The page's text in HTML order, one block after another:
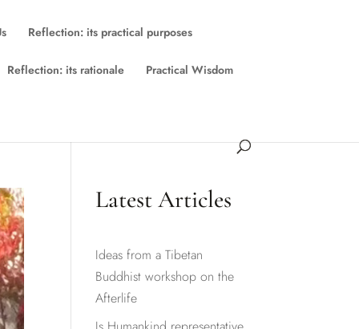
Reflection: its practical purposes
Reflection: its rationale Practical Wisdom
Latest Articles
Ideas from a Tibetan
Buddhist workshop on the
Afterlife